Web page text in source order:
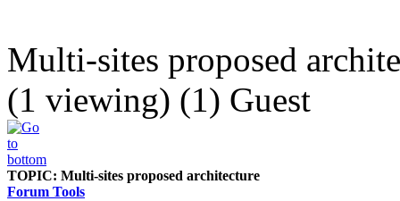
Multi-sites proposed
(1 viewing) (1) Guest
TOPIC: Multi-sites proposed architecture
Forum Tools